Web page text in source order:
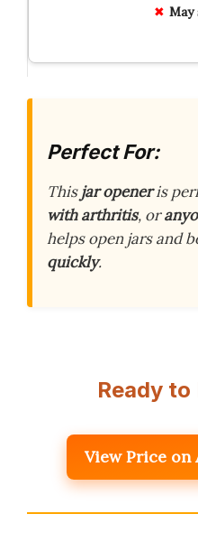
May
Perfect For:
Thisjar openeris
with arthritis, or
helps open jars and
quickly.
Ready to
View Price on